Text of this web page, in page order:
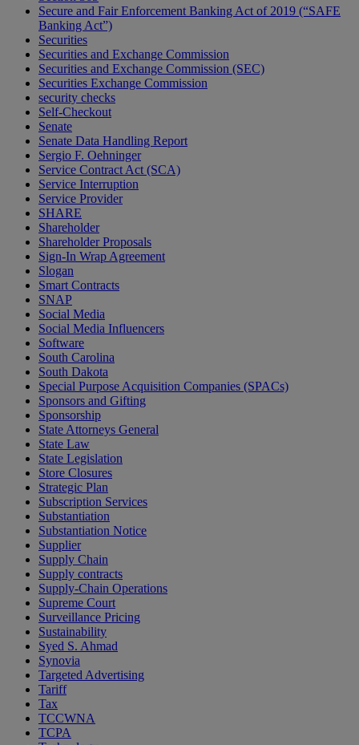
Secure and Fair Enforcement Banking Act of 2019 (“SAFE
Banking Act”)
Securities
Securities and Exchange Commission
Securities and Exchange Commission (SEC)
Securities Exchange Commission
security checks
Self-Checkout
Senate
Senate Data Handling Report
Sergio F. Oehninger
Service Contract Act (SCA)
Service Interruption
Service Provider
SHARE
Shareholder
Shareholder Proposals
Sign-In Wrap Agreement
Slogan
Smart Contracts
SNAP
Social Media
Social Media Influencers
Software
South Carolina
South Dakota
Special Purpose Acquisition Companies (SPACs)
Sponsors and Gifting
Sponsorship
State Attorneys General
State Law
State Legislation
Store Closures
Strategic Plan
Subscription Services
Substantiation
Substantiation Notice
Supplier
Supply Chain
Supply contracts
Supply-Chain Operations
Supreme Court
Surveillance Pricing
Sustainability
Syed S. Ahmad
Synovia
Targeted Advertising
Tariff
Tax
TCCWNA
TCPA